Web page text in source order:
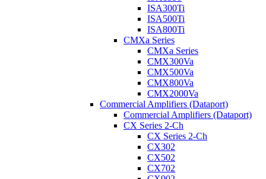
ISA300Ti
ISA500Ti
ISA800Ti
CMXa Series
CMXa Series
CMX300Va
CMX500Va
CMX800Va
CMX2000Va
Commercial Amplifiers (Dataport)
Commercial Amplifiers (Dataport)
CX Series 2-Ch
CX Series 2-Ch
CX302
CX502
CX702